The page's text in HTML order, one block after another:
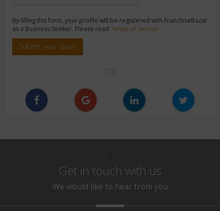
By filling this form, your profile will be registered with FranchiseBazar
as a Business Seeker. Please read Terms of Service
Submit your query
Get in touch with us
We would like to hear from you